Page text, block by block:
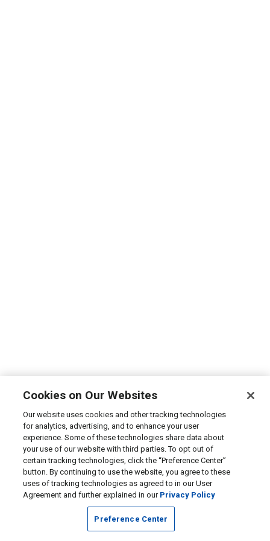
Cookies on Our Websites
Our website uses cookies and other tracking technologies
for analytics, advertising, and to enhance your user
experience. Some of these technologies share data about
your use of our website with third parties. To opt out of
certain tracking technologies, click the “Preference Center”
button. By continuing to use the website, you agree to these
uses of tracking technologies as agreed to in our User
Agreement and further explained in our Privacy Policy
Preference Center